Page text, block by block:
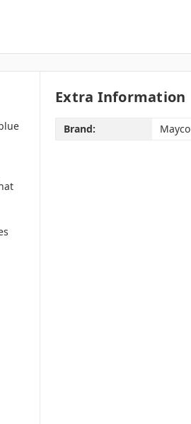
Extra Information
Brand: Mayco